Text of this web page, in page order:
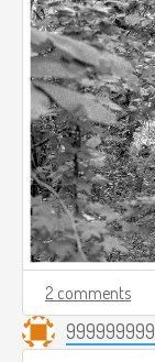
2 comments
999999999